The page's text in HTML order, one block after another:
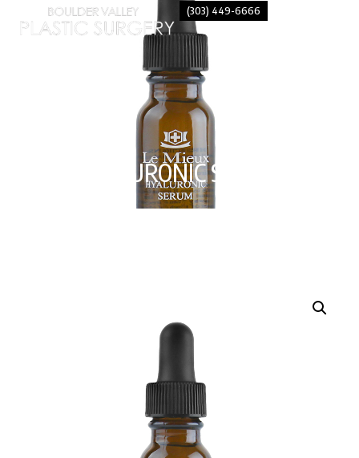
(303) 449-6666
HYALURONIC SERUM